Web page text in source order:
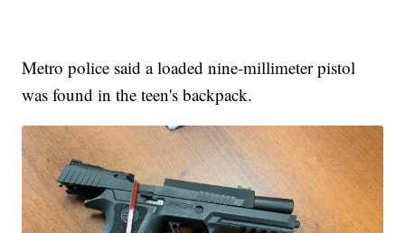
Metro police said a loaded nine-millimeter pistol
was found in the teen's backpack.